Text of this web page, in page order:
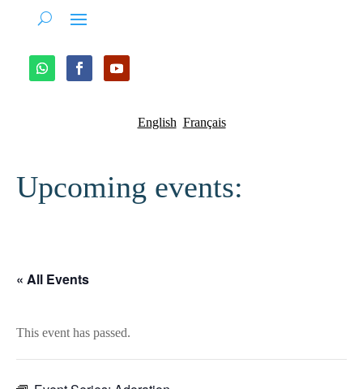
English Français
Upcoming events:
« All Events
This event has passed.